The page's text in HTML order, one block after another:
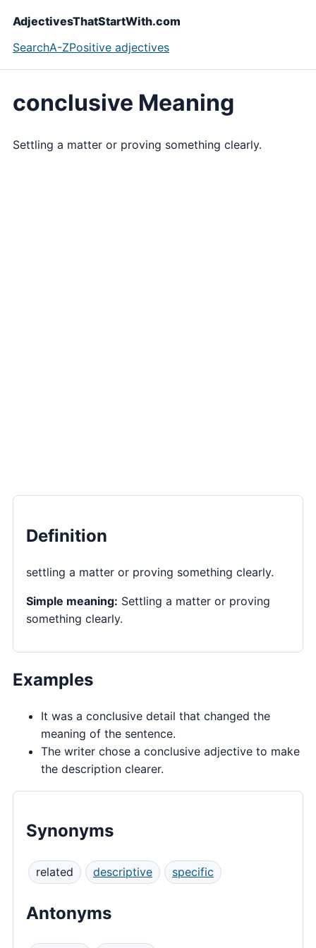
AdjectivesThatStartWith.com
SearchA-ZPositive adjectives
conclusive Meaning
Settling a matter or proving something clearly.
Definition
settling a matter or proving something clearly.
Simple meaning: Settling a matter or proving
something clearly.
Examples
It was a conclusive detail that changed the
meaning of the sentence.
The writer chose a conclusive adjective to make
the description clearer.
Synonyms
related descriptive specific
Antonyms